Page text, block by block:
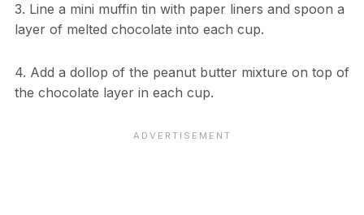
3. Line a mini muffin tin with paper liners and spoon a
layer of melted chocolate into each cup.
4. Add a dollop of the peanut butter mixture on top of
the chocolate layer in each cup.